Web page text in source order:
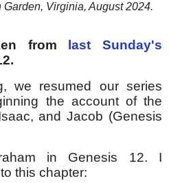
Virginia, August 2024.
from
last Sunday's
we resumed our series
the account of the
and Jacob (Genesis
in Genesis 12. I
this chapter: